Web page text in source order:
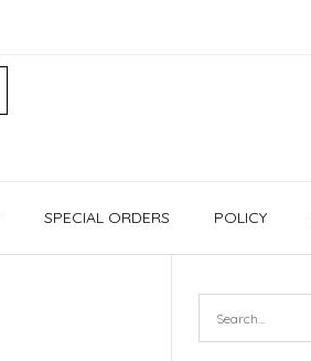
SPECIAL ORDERS POLICY